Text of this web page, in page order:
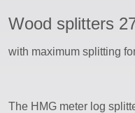
Wood splitters
with maximum splitting
The HMG meter log